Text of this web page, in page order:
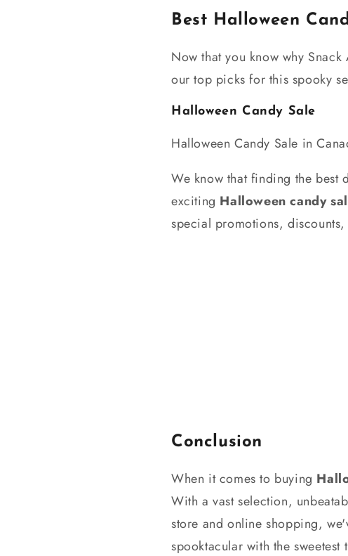
Best Halloween
Now that you know why
our top picks for this spooky
Halloween Candy Sale
Halloween Candy Sale in
We know that finding the best
exciting Halloween candy
special promotions,
Conclusion
When it comes to buying
With a vast selection,
store and online shopping,
spooktacular with the